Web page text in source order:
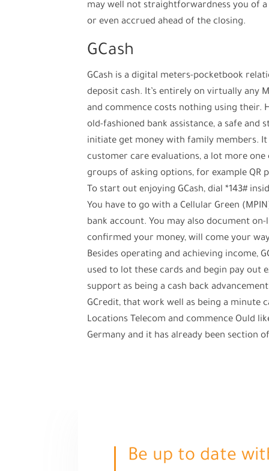
may well not straightforwardness you of
or even accrued ahead of the closing.
GCash
GCash is a digital meters-pocketbook
deposit cash. It’s entirely on virtually any
and commence costs nothing using their.
old-fashioned bank assistance, a safe and
initiate get money with family members.
customer care evaluations, a lot more
groups of asking options, for example QR
To start out enjoying GCash, dial *143#
You have to go with a Cellular Green
bank account. You may also document
confirmed your money, will come your
Besides operating and achieving income,
used to lot these cards and begin pay out
support as being a cash back
GCredit, that work well as being a
Locations Telecom and commence Ould
Germany and it has already been section
Be up to date